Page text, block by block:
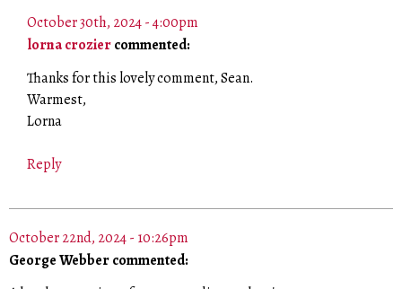
October 30th, 2024 - 4:00pm
lorna croziercommented:
Thanks for this lovely comment, Sean.
Warmest,
Lorna
Reply
October 22nd, 2024 - 10:26pm
George Webber commented: